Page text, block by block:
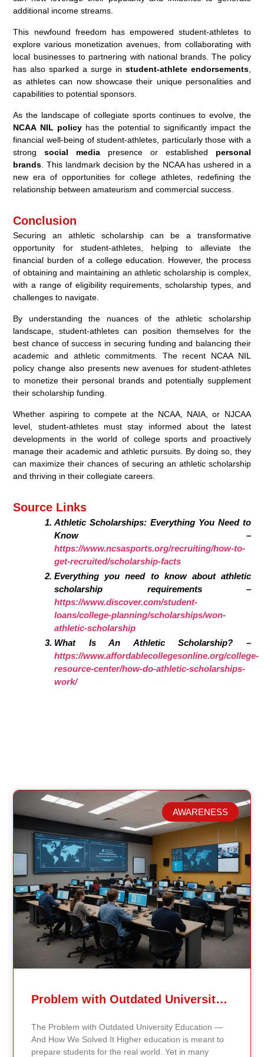
additional income streams.
This newfound freedom has empowered student-athletes to
explore various monetization avenues, from collaborating with
local businesses to partnering with national brands. The policy
has also sparked a surge in student-athlete endorsements,
as athletes can now showcase their unique personalities and
capabilities to potential sponsors.
As the landscape of collegiate sports continues to evolve, the
NCAA NIL policyhas the potential to significantly impact the
financial well-being of student-athletes, particularly those with a
strongsocial media presence or established personal
brands . This landmark decision by the NCAA has ushered in a
new era of opportunities for college athletes, redefining the
relationship between amateurism and commercial success.
Conclusion
Securing an athletic scholarship can be a transformative
opportunity for student-athletes, helping to alleviate the
financial burden of a college education. However, the process
of obtaining and maintaining an athletic scholarship is complex,
with a range of eligibility requirements, scholarship types, and
challenges to navigate.
By understanding the nuances of the athletic scholarship
landscape, student-athletes can position themselves for the
best chance of success in securing funding and balancing their
academic and athletic commitments. The recent NCAA NIL
policy change also presents new avenues for student-athletes
to monetize their personal brands and potentially supplement
their scholarship funding.
Whether aspiring to compete at the NCAA, NAIA, or NJCAA
level, student-athletes must stay informed about the latest
developments in the world of college sports and proactively
manage their academic and athletic pursuits. By doing so, they
can maximize their chances of securing an athletic scholarship
and thriving in their collegiate careers.
Source Links
Athletic Scholarships: Everything You Need to
Know –
https://www.ncsasports.org/recruiting/how-to-
get-recruited/scholarship-facts
Everything you need to know about athletic
scholarship requirements –
https://www.discover.com/student-
loans/college-planning/scholarships/won-
athletic-scholarship
What Is An Athletic Scholarship? –
https://www.affordablecollegesonline.org/college-
resource-center/how-do-athletic-scholarships-
work/
Related Posts
AWARENESS
Problem with Outdated University Education
The Problem with Outdated University Education —
And How We Solved It Higher education is meant to
prepare students for the real world. Yet in many